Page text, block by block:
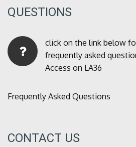
QUESTIONS
click on the link below
frequently asked
Access on LA36
Frequently Asked Questions
CONTACT US